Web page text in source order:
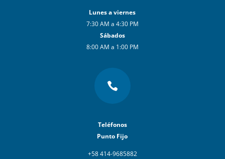
Lunes a viernes
7:30 AM a 4:30 PM
Sábados
8:00 AM a 1:00 PM

Teléfonos
Punto Fijo
+58 414-9685882